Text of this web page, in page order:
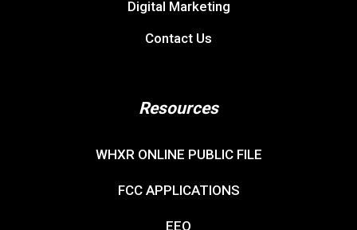
Digital Marketing
Contact Us
Resources
WHXR ONLINE PUBLIC FILE
FCC APPLICATIONS
EEO